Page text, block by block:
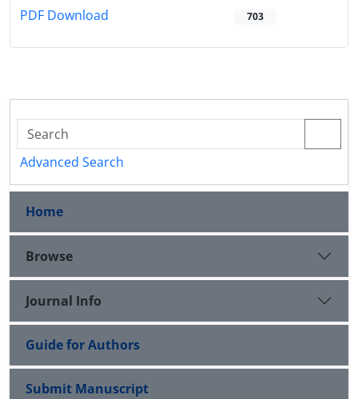
PDF Download 703
Advanced Search
Home
Browse
Journal Info
Guide for Authors
Submit Manuscript